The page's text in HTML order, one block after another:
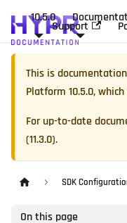
10.5.0
Support
This is
Platform 10.5.0,
For up-to-date
(11.3.0).
SDK
On this page